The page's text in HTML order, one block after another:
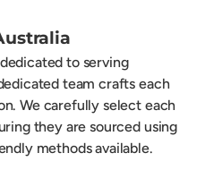
to serving
team crafts each
We carefully select each
they are sourced using
methods available.